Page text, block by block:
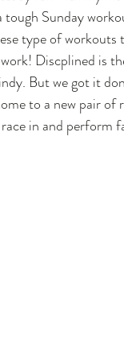
tough Sunday
type of workouts
Discplined is
But we got it
to a new pair of
in and perform